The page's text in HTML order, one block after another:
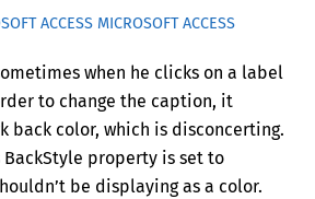
ACCESS MICROSOFT ACCESS
when he clicks on a label
to change the caption, it
back color, which is disconcerting.
BackStyle property is set to
be displaying as a color.